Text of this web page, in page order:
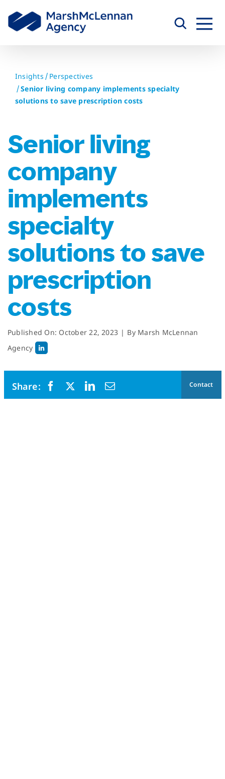
content
Insights
Perspectives
Senior living company implements specialty
solutions to save prescription costs
Senior living
company
implements
specialty
solutions to save
prescription
costs
Published On: October 22, 2023 | By Marsh McLennan
Agency
Contact